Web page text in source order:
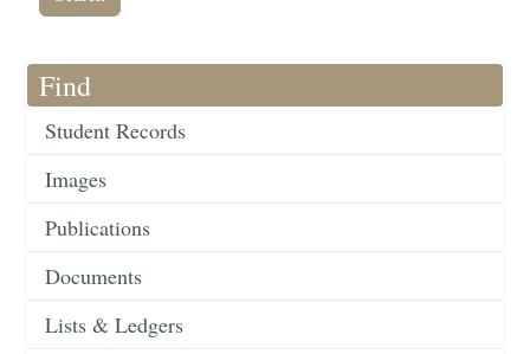
Find
Student Records
Images
Publications
Documents
Lists & Ledgers